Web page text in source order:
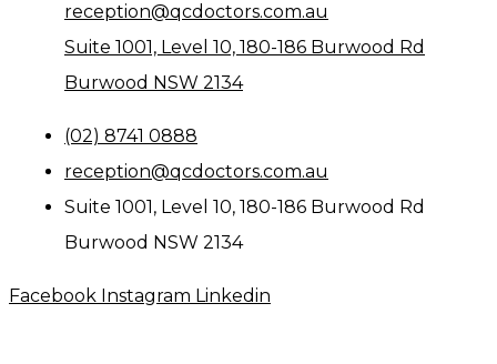
reception@qcdoctors.com.au
Suite 1001, Level 10, 180-186 Burwood Rd
Burwood NSW 2134
(02) 8741 0888
reception@qcdoctors.com.au
Suite 1001, Level 10, 180-186 Burwood Rd
Burwood NSW 2134
Facebook Instagram Linkedin